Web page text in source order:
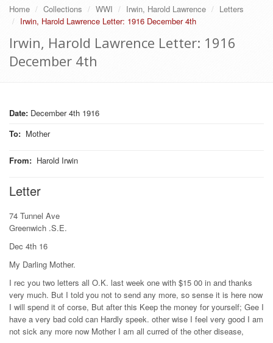
Home Collections WWI Irwin, Harold Lawrence
Letters
Irwin, Harold Lawrence Letter: 1916 December 4th
Irwin, Harold Lawrence Letter: 1916
December 4th
Date: December 4th 1916
To: Mother
From: Harold Irwin
Letter
74 Tunnel Ave
Greenwich .S.E.
Dec 4th 16
My Darling Mother.
I rec you two letters all O.K. last week one with $15 00 in and thanks
very much. But I told you not to send any more, so sense it is here now
I will spend it of corse, But after this Keep the money for yourself; Gee I
have a very bad cold can Hardly speek. other wise I feel very good I am
not sick any more now Mother I am all curred of the other disease,